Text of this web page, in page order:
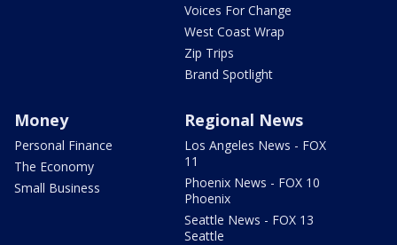
Voices For Change
West Coast Wrap
Zip Trips
Brand Spotlight
Money
Personal Finance
The Economy
Small Business
Regional News
Los Angeles News - FOX
11
Phoenix News - FOX 10
Phoenix
Seattle News - FOX 13
Seattle